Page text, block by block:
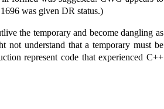
was given DR status.)
the temporary and become dangling as
not understand that a temporary must be
represent code that experienced C++